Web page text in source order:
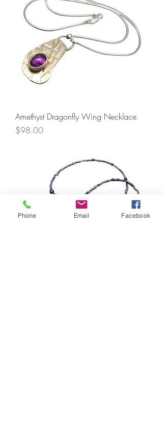
Amethyst Dragonfly Wing Necklace
Price
$98.00
Phone Email Facebook